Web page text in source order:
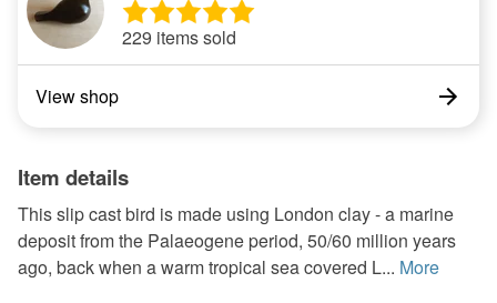
229 items sold
View shop
Item details
This slip cast bird is made using London clay - a marine
deposit from the Palaeogene period, 50/60 million years
ago, back when a warm tropical sea covered L... More